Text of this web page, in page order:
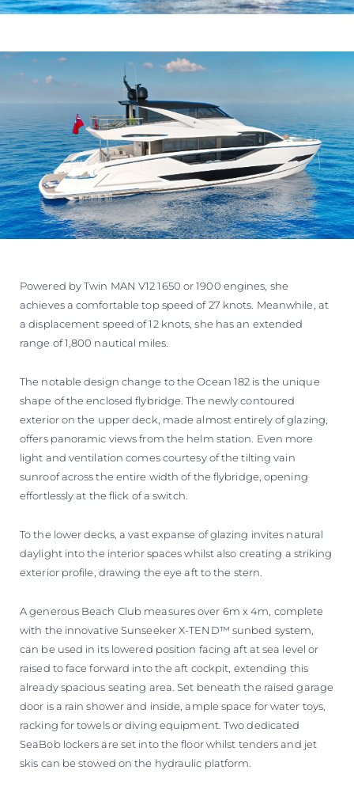
Powered by Twin MAN V12 1650 or 1900 engines, she
achieves a comfortable top speed of 27 knots. Meanwhile, at
a displacement speed of 12 knots, she has an extended
range of 1,800 nautical miles.
The notable design change to the Ocean 182 is the unique
shape of the enclosed flybridge. The newly contoured
exterior on the upper deck, made almost entirely of glazing,
offers panoramic views from the helm station. Even more
light and ventilation comes courtesy of the tilting vain
sunroof across the entire width of the flybridge, opening
effortlessly at the flick of a switch.
To the lower decks, a vast expanse of glazing invites natural
daylight into the interior spaces whilst also creating a striking
exterior profile, drawing the eye aft to the stern.
A generous Beach Club measures over 6m x 4m, complete
with the innovative Sunseeker X-TEND™ sunbed system,
can be used in its lowered position facing aft at sea level or
raised to face forward into the aft cockpit, extending this
already spacious seating area. Set beneath the raised garage
door is a rain shower and inside, ample space for water toys,
racking for towels or diving equipment. Two dedicated
SeaBob lockers are set into the floor whilst tenders and jet
skis can be stowed on the hydraulic platform.